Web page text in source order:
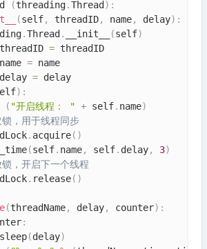
(threading.Thread ) :
(self, threadID, name, delay) :
.Thread . __init__ (self)
threadID = threadID
name = name
delay = delay
) :
( "开启线程： " + self. name)
，用于线程同步
. acquire( )
(self. name, self. delay, 3)
，开启下一个线程
. release( )
(threadName, delay, counter) :
:
sleep(delay)